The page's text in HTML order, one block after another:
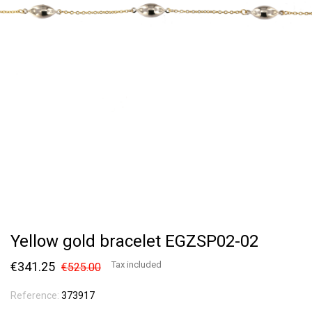
Yellow gold bracelet EGZSP02-02
€341.25 €525.00 Tax included
Reference: 373917